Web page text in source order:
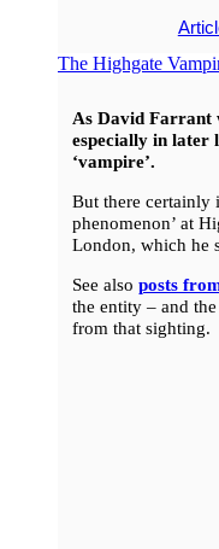
The Highgate
As David Farrant
especially in later
‘vampire’.
But there certainly
phenomenon’ at
London, which he
See also posts
the entity – and
from that sighting.